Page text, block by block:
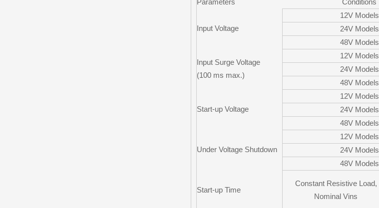
Parameters Conditions
Input Voltage
12V Models
24V Models
48V Models
Input Surge Voltage
(100 ms max.)
12V Models
24V Models
48V Models
Start-up Voltage
12V Models
24V Models
48V Models
Under Voltage Shutdown
12V Models
24V Models
48V Models
Start-up Time
Constant Resistive Load,
Nominal Vins